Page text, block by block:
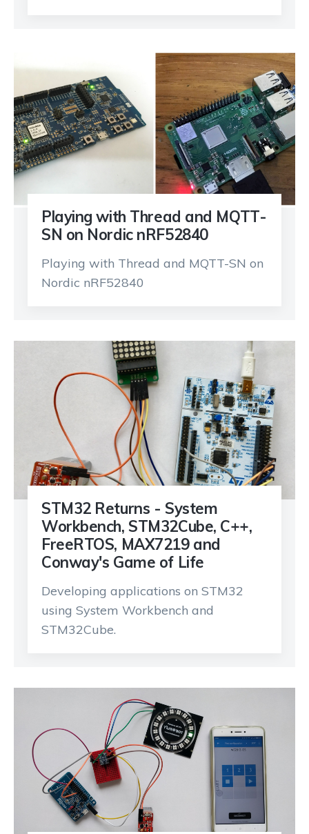
Playing with Thread and MQTT-
SN on Nordic nRF52840
Playing with Thread and MQTT-SN on
Nordic nRF52840
STM32 Returns - System
Workbench, STM32Cube, C++,
FreeRTOS, MAX7219 and
Conway's Game of Life
Developing applications on STM32
using System Workbench and
STM32Cube.